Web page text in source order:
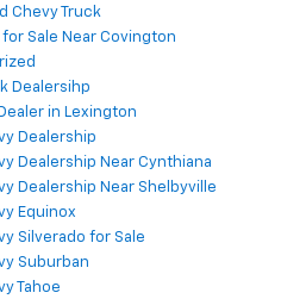
Chevy Truck
for Sale Near Covington
Dealersihp
in Lexington
Dealership
Dealership Near Cynthiana
Dealership Near Shelbyville
Equinox
Silverado for Sale
Suburban
Tahoe